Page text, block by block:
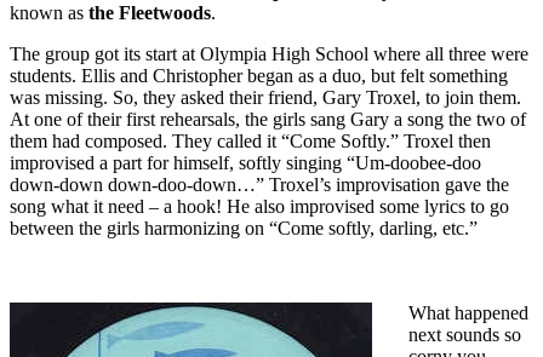
known as the Fleetwoods.
The group got its start at Olympia High School where all three were
students. Ellis and Christopher began as a duo, but felt something
was missing. So, they asked their friend, Gary Troxel, to join them.
At one of their first rehearsals, the girls sang Gary a song the two of
them had composed. They called it “Come Softly.” Troxel then
improvised a part for himself, softly singing “Um-doobee-doo
down-down down-doo-down…” Troxel’s improvisation gave the
song what it need – a hook! He also improvised some lyrics to go
between the girls harmonizing on “Come softly, darling, etc.”
What happened
next sounds so